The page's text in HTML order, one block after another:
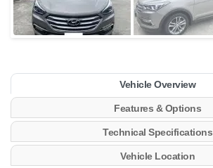
Vehicle Overview
Features & Options
Technical Specifications
Vehicle Location